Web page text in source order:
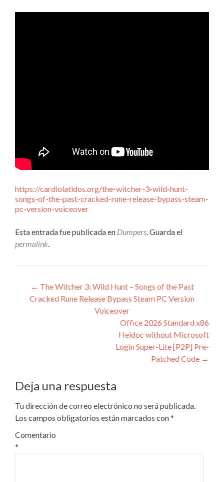
https://cardiolatidos.org/the-witcher-3-wild-hunt-
songs-of-the-past-cracked-rune-release-bypass-steam-
pc-version-voiceover
Esta entrada fue publicada en Dumpers. Guarda el
permalink.
Navegación
de
← The Witcher 3: Wild Hunt – Songs of the Past
Cracked Rune Release Bypass Steam PC Version
Voiceover
Office 2026 Standard x86
Heidoc without Microsoft
Login Super-Lite [P2P] Pre-
Patched Code →
Deja una respuesta
Tu dirección de correo electrónico no será publicada.
Los campos obligatorios están marcados con*
Comentario
*